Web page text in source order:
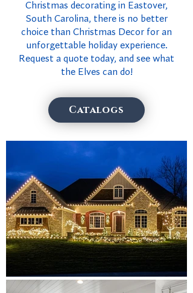
Christmas decorating in Eastover,
South Carolina, there is no better
choice than Christmas Decor for an
unforgettable holiday experience.
Request a quote today, and see what
the Elves can do!
Catalogs